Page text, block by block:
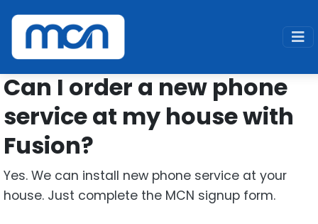
Home Support Fusion
Can I order a new phone
service at my house with
Fusion?
Yes. We can install new phone service at your
house. Just complete the MCN signup form.